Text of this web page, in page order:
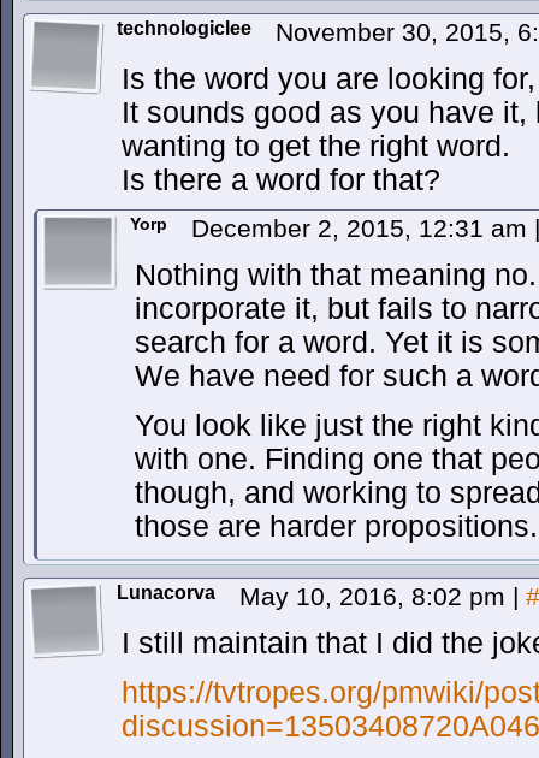
technologiclee November 30, 2015,
Is the word you are looking for,
It sounds good as you have
wanting to get the right word.
Is there a word for that?
Yorp December 2, 2015, 12:31 am |
Nothing with that meaning
incorporate it, but fails to
search for a word. Yet it is
We have need for such a
You look like just the right
with one. Finding one that
though, and working to
those are harder propositions.
Lunacorva May 10, 2016, 8:02 pm | #
I still maintain that I did the
https://tvtropes.org/pmwiki/